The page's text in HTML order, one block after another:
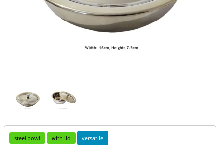
steel bowl with lid versatile